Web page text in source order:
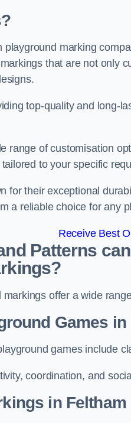
marking
that are not only
top-quality and long-
range of customisation
to your specific
for their exceptional
a reliable choice for any
Receive Best
Patterns
offer a wide
Games in
games include
coordination, and
in Feltham